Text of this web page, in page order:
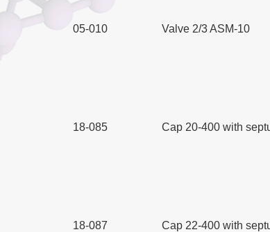
05-010 Valve 2/3 ASM-10
18-085 Cap 20-400 with
18-087 Cap 22-400 with